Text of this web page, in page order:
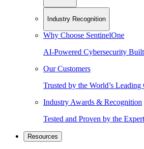
Industry Recognition
Why Choose SentinelOne
AI-Powered Cybersecurity
Our Customers
Trusted by the World’s Leading
Industry Awards & Recognition
Tested and Proven by the
Resources